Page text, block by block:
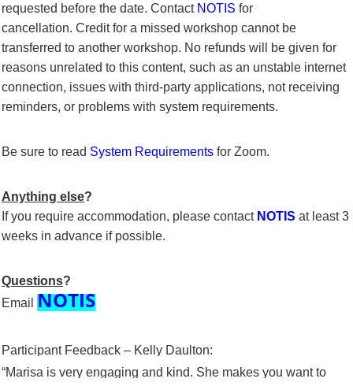
requested before the date. Contact NOTIS for
cancellation. Credit for a missed workshop cannot be
transferred to another workshop. No refunds will be given for
reasons unrelated to this content, such as an unstable internet
connection, issues with third-party applications, not receiving
reminders, or problems with system requirements.
Be sure to read System Requirements for Zoom.
Anything else?
If you require accommodation, please contact NOTIS at least 3
weeks in advance if possible.
Questions?
Email NOTIS
Participant Feedback – Kelly Daulton:
“Marisa is very engaging and kind. She makes you want to